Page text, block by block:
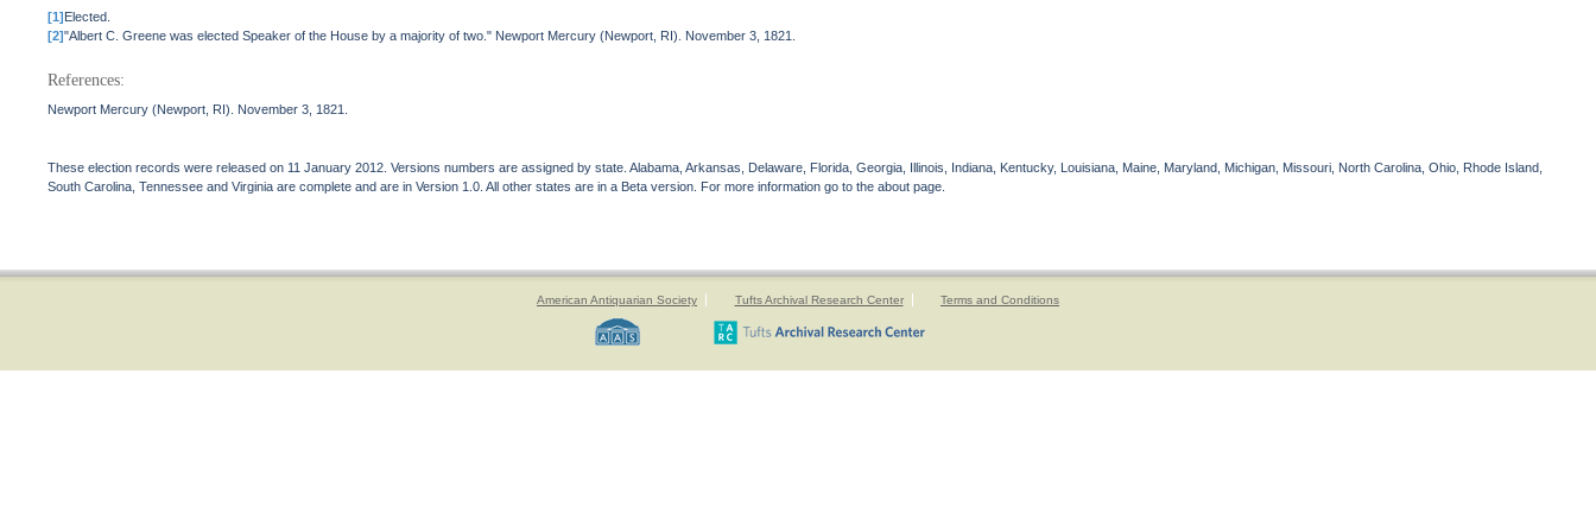
[1]Elected.
[2]"Albert C. Greene was elected Speaker of the House by a majority of two." Newport Mercury (Newport, RI). November 3, 1821.
References:
Newport Mercury (Newport, RI). November 3, 1821.
These election records were released on 11 January 2012. Versions numbers are assigned by state. Alabama, Arkansas, Delaware, Florida, Georgia, Illinois, Indiana, Kentucky, Louisiana, Maine, Maryland, Michigan, Missouri, North Carolina, Ohio, Rhode Island,
South Carolina, Tennessee and Virginia are complete and are in Version 1.0. All other states are in a Beta version. For more information go to the about page.
American Antiquarian Society Tufts Archival Research Center Terms and Conditions